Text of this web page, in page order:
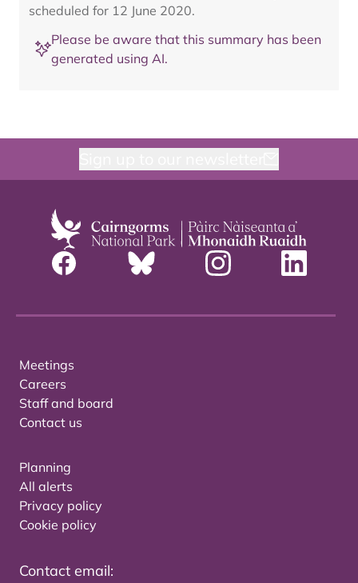
scheduled for 12 June 2020.
Please be aware that this summary has been
generated using AI.
Meetings
Careers
Staff and board
Contact us
Planning
All alerts
Privacy policy
Cookie policy
Contact email: